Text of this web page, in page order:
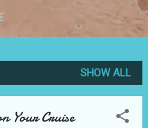
SHOW ALL
Your Cruise